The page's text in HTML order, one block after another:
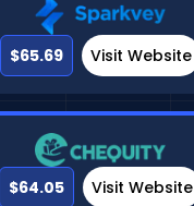
$65.69 Visit Website
$64.05 Visit Website